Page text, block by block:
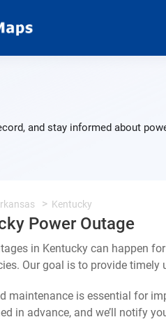
and stay informed about
Kentucky
Power Outage
in Kentucky can happen
Our goal is to provide
maintenance is essential for
in advance, and we’ll notify